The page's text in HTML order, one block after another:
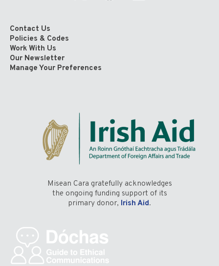
Contact Us
Policies & Codes
Work With Us
Our Newsletter
Manage Your Preferences
Misean Cara gratefully acknowledges
the ongoing funding support of its
primary donor, Irish Aid.